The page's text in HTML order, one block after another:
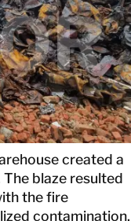
created a
blaze resulted
the fire
contamination.